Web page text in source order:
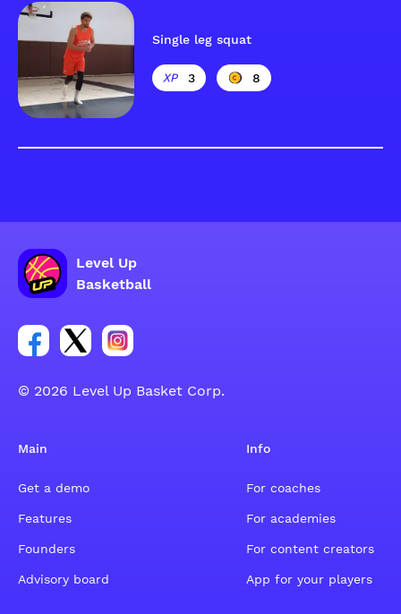
Single leg squat
3 8
Level Up
Basketball
Link for Facebook account social group
Link for tweeter account social group
Link for instagram account social group
© 2026 Level Up Basket Corp.
Main
Get a demo
Features
Founders
Advisory board
Info
For coaches
For academies
For content creators
App for your players